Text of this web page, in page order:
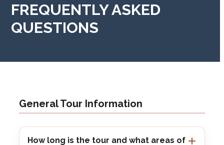
FREQUENTLY ASKED
QUESTIONS
General Tour Information
How long is the tour and what areas of